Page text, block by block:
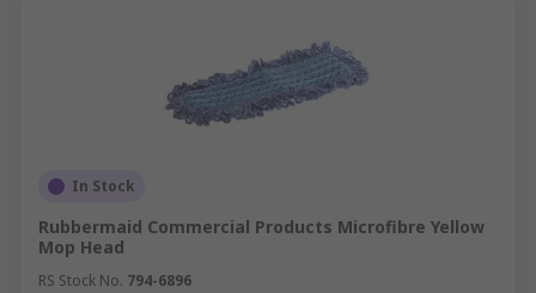
In Stock
Rubbermaid Commercial Products Microfibre Yellow
Mop Head
RS Stock No. 794-6896